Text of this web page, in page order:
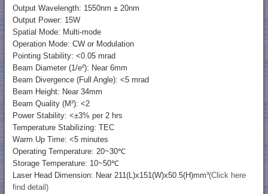
Output Wavelength: 1550nm ± 20nm
Output Power: 15W
Spatial Mode: Multi-mode
Operation Mode: CW or Modulation
Pointing Stability: <0.05 mrad
Beam Diameter (1/e²): Near 6mm
Beam Divergence (Full Angle): <5 mrad
Beam Height: Near 34mm
Beam Quality (M²): <2
Power Stability: <±3% per 2 hrs
Temperature Stabilizing: TEC
Warm Up Time: <5 minutes
Operating Temperature: 20~30℃
Storage Temperature: 10~50℃
Laser Head Dimension: Near 211(L)x151(W)x50.5(H)mm³(Click here
find detail)